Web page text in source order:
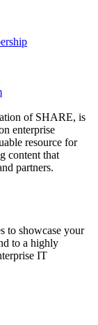
of SHARE, is
enterprise
resource for
content that
partners.
to showcase your
to a highly
IT